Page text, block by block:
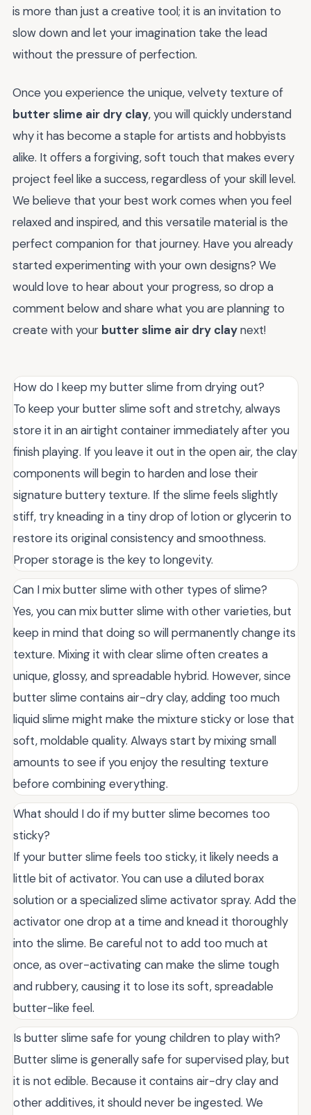
is more than just a creative tool; it is an invitation to
slow down and let your imagination take the lead
without the pressure of perfection.
Once you experience the unique, velvety texture of
butter slime air dry clay, you will quickly understand
why it has become a staple for artists and hobbyists
alike. It offers a forgiving, soft touch that makes every
project feel like a success, regardless of your skill level.
We believe that your best work comes when you feel
relaxed and inspired, and this versatile material is the
perfect companion for that journey. Have you already
started experimenting with your own designs? We
would love to hear about your progress, so drop a
comment below and share what you are planning to
create with your butter slime air dry claynext!
How do I keep my butter slime from drying out?
To keep your butter slime soft and stretchy, always
store it in an airtight container immediately after you
finish playing. If you leave it out in the open air, the clay
components will begin to harden and lose their
signature buttery texture. If the slime feels slightly
stiff, try kneading in a tiny drop of lotion or glycerin to
restore its original consistency and smoothness.
Proper storage is the key to longevity.
Can I mix butter slime with other types of slime?
Yes, you can mix butter slime with other varieties, but
keep in mind that doing so will permanently change its
texture. Mixing it with clear slime often creates a
unique, glossy, and spreadable hybrid. However, since
butter slime contains air-dry clay, adding too much
liquid slime might make the mixture sticky or lose that
soft, moldable quality. Always start by mixing small
amounts to see if you enjoy the resulting texture
before combining everything.
What should I do if my butter slime becomes too
sticky?
If your butter slime feels too sticky, it likely needs a
little bit of activator. You can use a diluted borax
solution or a specialized slime activator spray. Add the
activator one drop at a time and knead it thoroughly
into the slime. Be careful not to add too much at
once, as over-activating can make the slime tough
and rubbery, causing it to lose its soft, spreadable
butter-like feel.
Is butter slime safe for young children to play with?
Butter slime is generally safe for supervised play, but
it is not edible. Because it contains air-dry clay and
other additives, it should never be ingested. We